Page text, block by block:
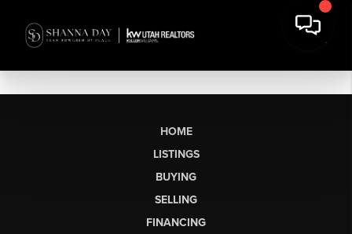
HOME
LISTINGS
BUYING
SELLING
FINANCING